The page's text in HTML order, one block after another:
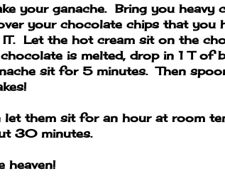
your ganache. Bring you heavy
your chocolate chips that you
IT. Let the hot cream sit on the
is melted, drop in 1 T of
sit for 5 minutes. Then
let them sit for an hour at room
30 minutes.
heaven!